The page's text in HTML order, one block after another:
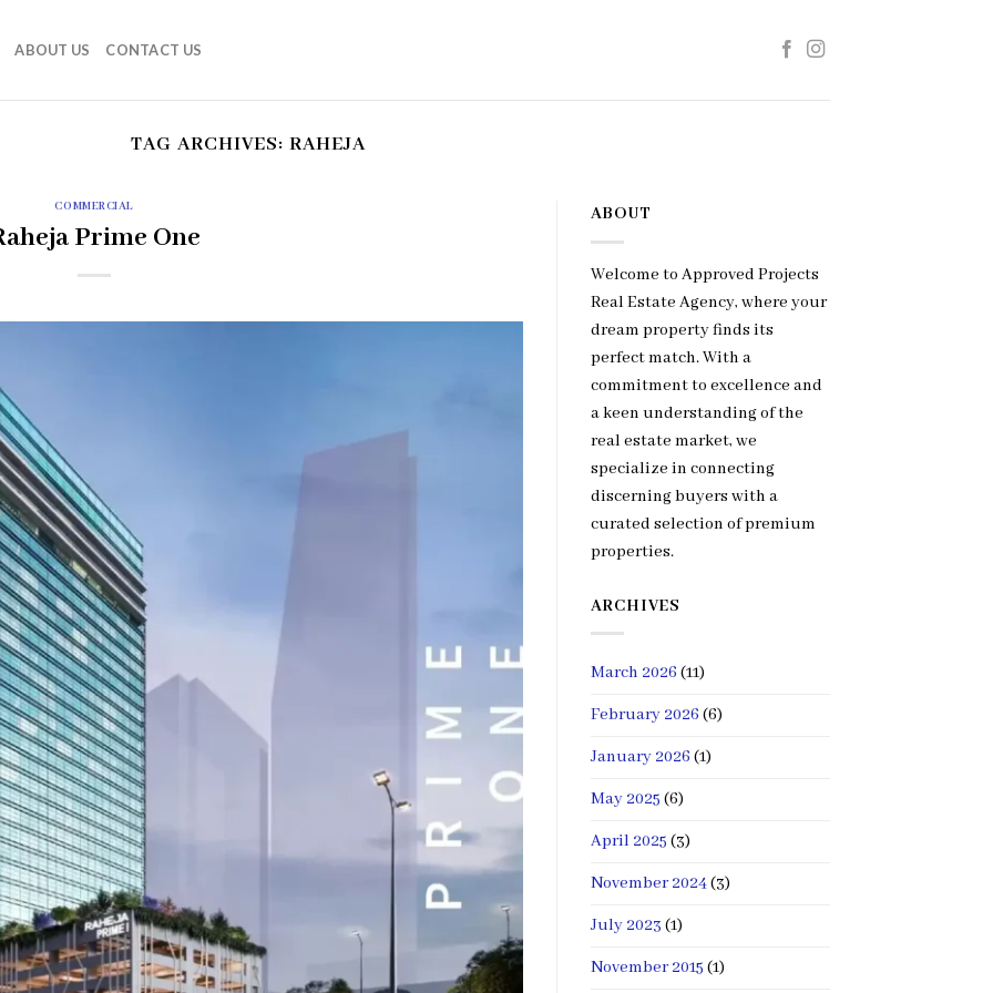
ABOUT US CONTACT US
TAG ARCHIVES:RAHEJA
COMMERCIAL
Prime One
ABOUT
Welcome to Approved Projects
Real Estate Agency, where your
dream property finds its
perfect match. With a
commitment to excellence and
a keen understanding of the
real estate market, we
specialize in connecting
discerning buyers with a
curated selection of premium
properties.
ARCHIVES
March 2026 (11)
February 2026 (6)
January 2026 (1)
May 2025 (6)
April 2025 (3)
November 2024(3)
July 2023 (1)
November 2015 (1)